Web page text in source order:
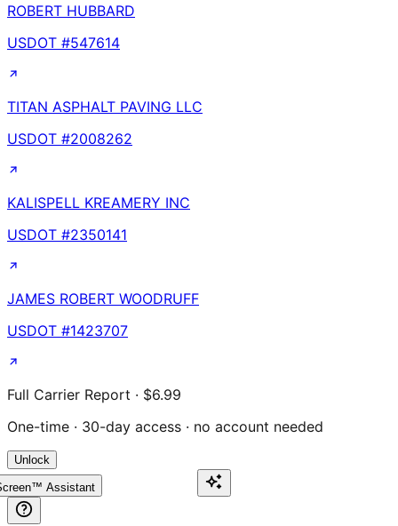
ROBERT HUBBARD
USDOT #547614
TITAN ASPHALT PAVING LLC
USDOT #2008262
KALISPELL KREAMERY INC
USDOT #2350141
JAMES ROBERT WOODRUFF
USDOT #1423707
Full Carrier Report · $6.99
One-time · 30-day access · no account needed
Unlock
Assistant